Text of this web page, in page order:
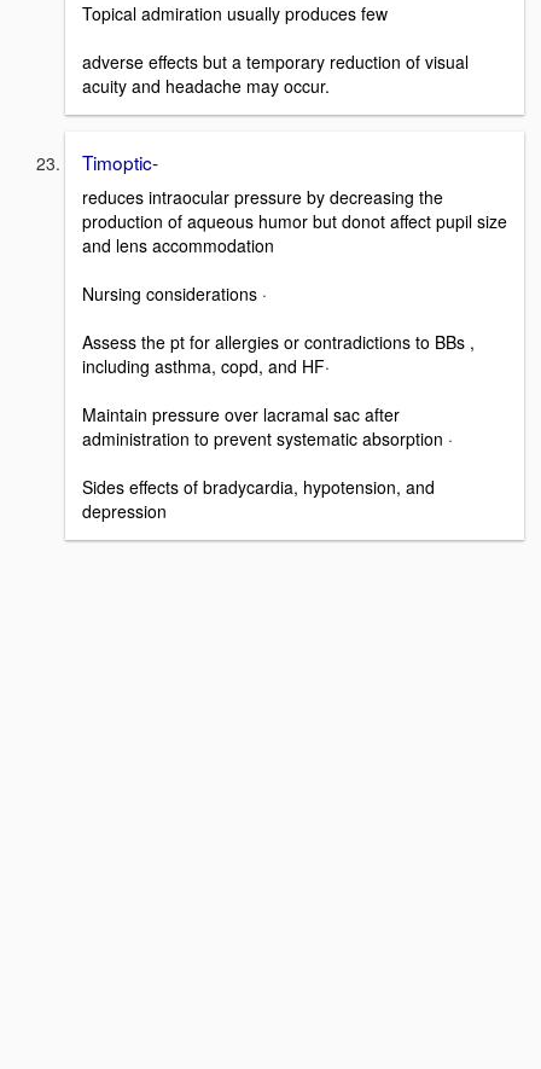
Topical admiration usually produces few
adverse effects but a temporary reduction of visual
acuity and headache may occur.
Timoptic-
reduces intraocular pressure by decreasing the
production of aqueous humor but donot affect pupil size
and lens accommodation
Nursing considerations ·
Assess the pt for allergies or contradictions to BBs ,
including asthma, copd, and HF·
Maintain pressure over lacramal sac after
administration to prevent systematic absorption ·
Sides effects of bradycardia, hypotension, and
depression